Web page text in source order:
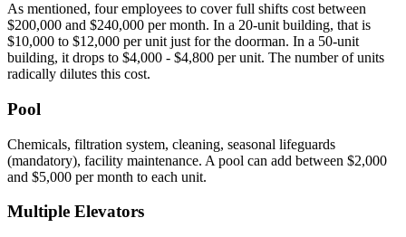
As mentioned, four employees to cover full shifts cost between
$200,000 and $240,000 per month. In a 20-unit building, that is
$10,000 to $12,000 per unit just for the doorman. In a 50-unit
building, it drops to $4,000 - $4,800 per unit. The number of units
radically dilutes this cost.
Pool
Chemicals, filtration system, cleaning, seasonal lifeguards
(mandatory), facility maintenance. A pool can add between $2,000
and $5,000 per month to each unit.
Multiple Elevators